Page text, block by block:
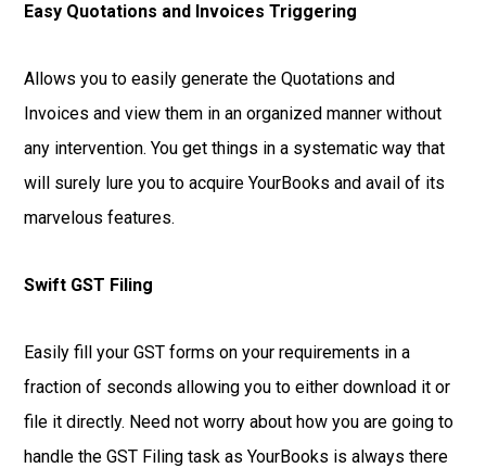
Easy Quotations and Invoices Triggering
Allows you to easily generate the Quotations and
Invoices and view them in an organized manner without
any intervention. You get things in a systematic way that
will surely lure you to acquire YourBooks and avail of its
marvelous features.
Swift GST Filing
Easily fill your GST forms on your requirements in a
fraction of seconds allowing you to either download it or
file it directly. Need not worry about how you are going to
handle the GST Filing task as YourBooks is always there